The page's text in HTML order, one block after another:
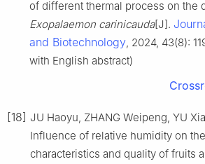
of different thermal process on the
Exopalaemon carinicauda[J].
and Biotechnology , 2024, 43(8):
with English abstract)
[18] JU Haoyu, ZHANG Weipeng, YU
Influence of relative humidity on
characteristics and quality of fruits